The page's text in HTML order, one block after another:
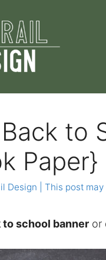
to
Paper}
Design | This post
school banner or